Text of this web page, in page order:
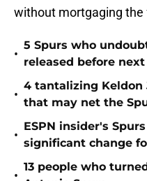
without mortgaging the
•
5 Spurs who
released before next
•
4 tantalizing Keldon
that may net the
•
ESPN insider's
significant change
•
13 people who